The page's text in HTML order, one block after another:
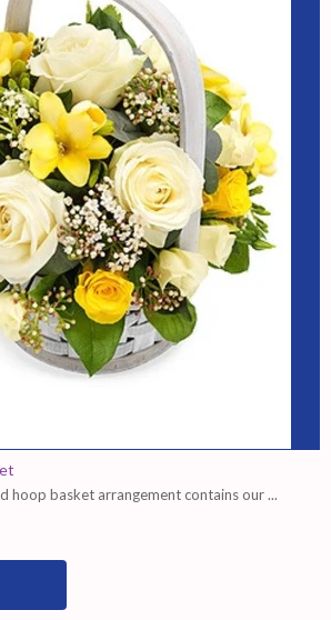
hoop basket arrangement contains our ...